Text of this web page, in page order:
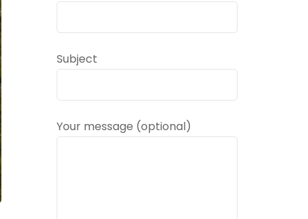
Subject
Your message (optional)